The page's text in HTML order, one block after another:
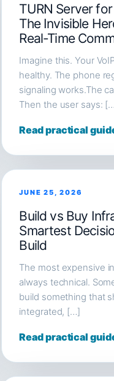
TURN Server
The Invisible
Real-Time
Imagine this. Your
healthy. The phone
signaling works.The
Then the user says:
Read practical
JUNE 25, 2026
Build vs Buy
Smartest
Build
The most expensive
always technical.
build something that
integrated, […]
Read practical